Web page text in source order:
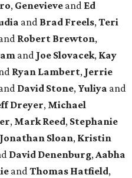
, Genevieve and Ed
and Brad Freels,Teri
Robert Brewton,
and Joe Slovacek, Kay
Ryan Lambert, Jerrie
David Stone, Yuliya and
Dreyer, Michael
, Mark Reed, Stephanie
Jonathan Sloan, Kristin
David Denenburg,Aabha
andThomas Hatfield,